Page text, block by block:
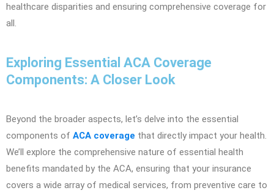
healthcare disparities and ensuring comprehensive coverage for
all.
Exploring Essential ACA Coverage
Components: A Closer Look
Beyond the broader aspects, let’s delve into the essential
components of ACA coverage that directly impact your health.
We’ll explore the comprehensive nature of essential health
benefits mandated by the ACA, ensuring that your insurance
covers a wide array of medical services, from preventive care to